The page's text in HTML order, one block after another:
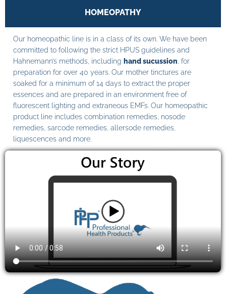
HOMEOPATHY
Our homeopathic line is in a class of its own. We have been
committed to following the strict HPUS guidelines and
Hahnemann’s methods, including hand sucussion , for
preparation for over 40 years. Our mother tinctures are
soaked for a minimum of 14 days to extract the proper
essences and are prepared in an environment free of
fluorescent lighting and extraneous EMFs. Our homeopathic
product line includes combination remedies, nosode
remedies, sarcode remedies, allersode remedies,
liquescences and more.